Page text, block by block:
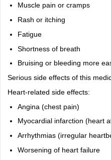
Muscle pain or cramps
Rash or itching
Fatigue
Shortness of breath
Bruising or bleeding more
Serious side effects of this
Heart-related side effects:
Angina (chest pain)
Myocardial infarction (heart
Arrhythmias (irregular
Worsening of heart failure